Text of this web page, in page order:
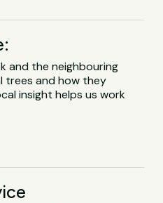
and the neighbouring
trees and how they
insight helps us work